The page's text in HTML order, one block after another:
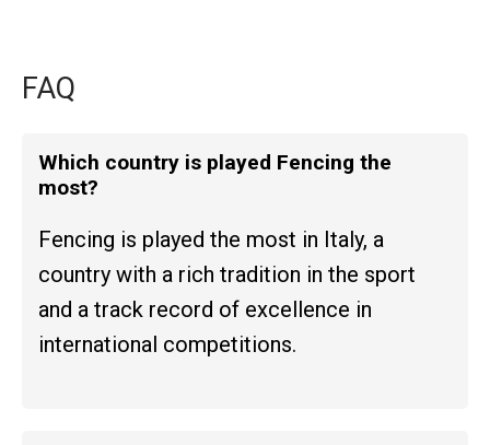
FAQ
Which country is played Fencing the
most?
Fencing is played the most in Italy, a
country with a rich tradition in the sport
and a track record of excellence in
international competitions.